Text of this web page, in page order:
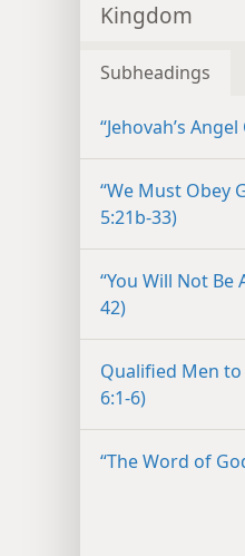
Kingdom
Subheadings
“Jehovah’s
“We Must Obey
5:21b-33)
“You Will Not
42)
Qualified Men to
6:1-6)
“The Word of